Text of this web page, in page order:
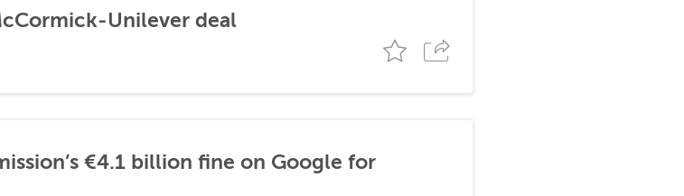
Unilever deal
€4.1 billion fine on Google for